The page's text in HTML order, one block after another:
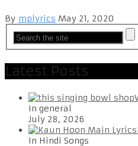
By mplyrics May 21, 2020
Latest Posts
In general
July 28, 2026
In Hindi Songs